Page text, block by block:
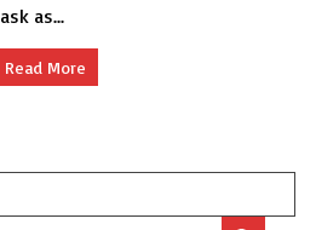
as...
Read More